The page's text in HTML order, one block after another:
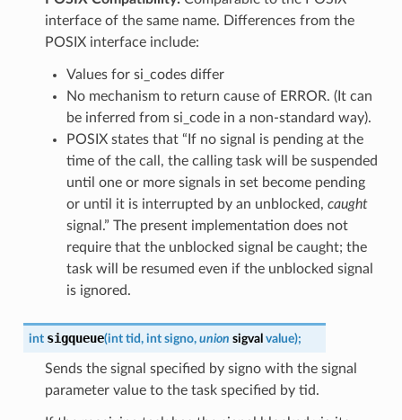
interface of the same name. Differences from the
POSIX interface include:
Values for si_codes differ
No mechanism to return cause of ERROR. (It can
be inferred from si_code in a non-standard way).
POSIX states that “If no signal is pending at the
time of the call, the calling task will be suspended
until one or more signals in set become pending
or until it is interrupted by an unblocked, caught
signal.” The present implementation does not
require that the unblocked signal be caught; the
task will be resumed even if the unblocked signal
is ignored.
int sigqueue(int tid, int signo, union sigval value);
Sends the signal specified by signo with the signal
parameter value to the task specified by tid.